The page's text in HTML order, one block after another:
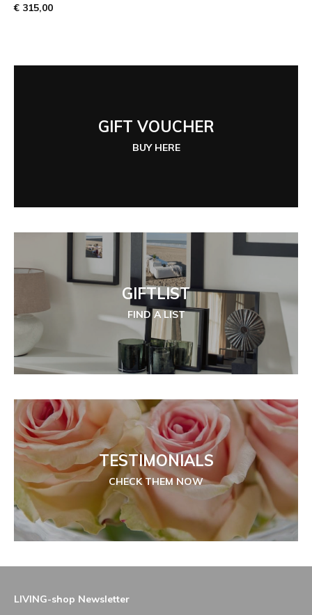
€ 315,00
GIFT VOUCHER
BUY HERE
GIFTLIST
FIND A LIST
TESTIMONIALS
CHECK THEM NOW
LIVING-shop Newsletter